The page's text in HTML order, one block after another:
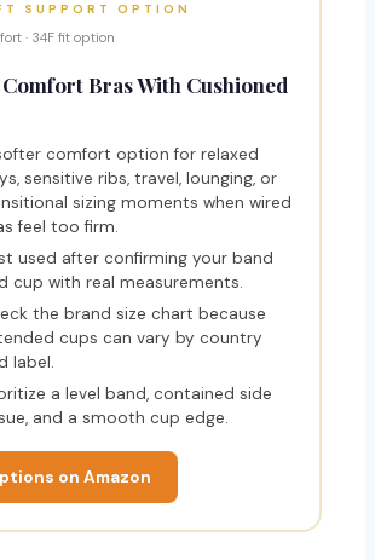
SUPPORT OPTION
· 34F fit option
Bras With Cushioned
comfort option for relaxed
sensitive ribs, travel, lounging, or
sizing moments when wired
feel too firm.
used after confirming your band
cup with real measurements.
the brand size chart because
cups can vary by country
label.
a level band, contained side
and a smooth cup edge.
on Amazon